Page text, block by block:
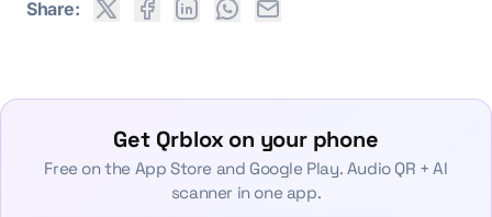
Share:
Get Qrblox on your phone
Free on the App Store and Google Play. Audio QR + AI
scanner in one app.